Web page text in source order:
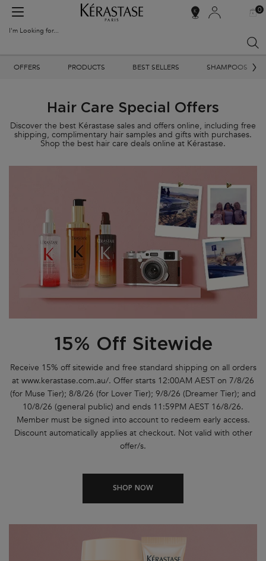
SALON
MY
0
0
I'm Looking for...
OFFERS PRODUCTS BEST SELLERS SHAMPOOS
Hair Care Special Offers
Discover the best Kérastase sales and offers online, including free
shipping, complimentary hair samples and gifts with purchases.
Shop the best hair care deals online at Kérastase.
15% Off Sitewide
Receive 15% off sitewide and free standard shipping on all orders
at www.kerastase.com.au/. Offer starts 12:00AM AEST on 7/8/26
(for Muse Tier); 8/8/26 (for Lover Tier); 9/8/26 (Dreamer Tier); and
10/8/26 (general public) and ends 11:59PM AEST 16/8/26.
Member must be signed into account to redeem early access.
Discount automatically applies at checkout. Not valid with other
offer/s.
SHOP NOW